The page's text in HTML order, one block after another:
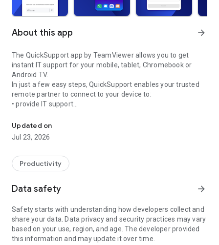
About this app arrow_forward
The QuickSupport app by TeamViewer allows you to get
instant IT support for your mobile, tablet, Chromebook or
Android TV.
In just a few easy steps, QuickSupport enables your trusted
remote partner to connect to your device to:
• provide IT support
• communicate with you via chat
• view device information
• adjust WIFI settings, and much more.
web browser or mobile).
TeamViewer applies the highest security standards to your
access to your device and establishing or ending sessions.
To establish a connection to your device, you need to do the
following:
1. Open the app on your screen. Connections can't be
established if the app is running in the background.
Updated on
Jul 23, 2026
Productivity
Data safety arrow_forward
Safety starts with understanding how developers collect and
share your data. Data privacy and security practices may vary
based on your use, region, and age. The developer provided
this information and may update it over time.